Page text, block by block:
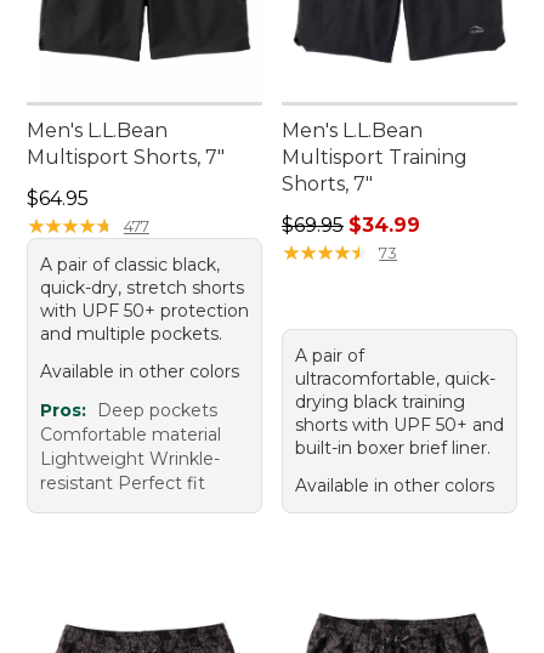
Men's L.L.Bean
Multisport Shorts, 7"
Price: $64.95
$64.95
★★★★★
★★★★★ 477
A pair of classic black,
quick-dry, stretch shorts
with UPF 50+ protection
and multiple pockets.
Available in other colors
Pros:
Deep pockets
Comfortable material
Lightweight Wrinkle-
resistant Perfect fit
Men's L.L.Bean
Multisport Training
Shorts, 7"
Regular price: $69.95, sale
$69.95 $34.99
★★★★★
★★★★★ 73
A pair of
ultracomfortable, quick-
drying black training
shorts with UPF 50+ and
built-in boxer brief liner.
Available in other colors